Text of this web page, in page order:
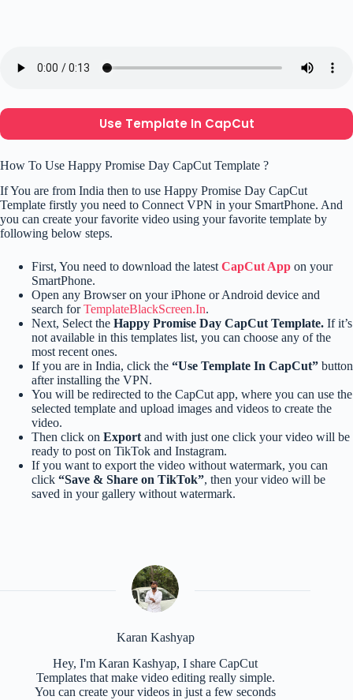
Use Template In CapCut
How To Use Happy Promise Day CapCut Template ?
If You are from India then to use Happy Promise Day CapCut
Template firstly you need to Connect VPN in your SmartPhone. And
you can create your favorite video using your favorite template by
following below steps.
First, You need to download the latestCapCut App on your
SmartPhone.
Open any Browser on your iPhone or Android device and
search forTemplateBlackScreen.In.
Next, Select the Happy Promise Day CapCut Template. If it’s
not available in this templates list, you can choose any of the
most recent ones.
If you are in India, click the “Use Template In CapCut” button
after installing the VPN.
You will be redirected to the CapCut app, where you can use the
selected template and upload images and videos to create the
video.
Then click on Exportand with just one click your video will be
ready to post on TikTok and Instagram.
If you want to export the video without watermark, you can
click “Save & Share on TikTok”, then your video will be
saved in your gallery without watermark.
Karan Kashyap
Hey, I'm Karan Kashyap, I share CapCut
Templates that make video editing really simple.
You can create your videos in just a few seconds